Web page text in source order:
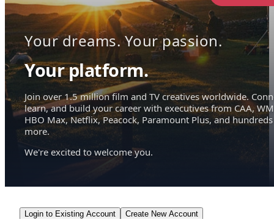
Your dreams. Your passion.
Your platform.
Join over 1.5 million film and TV creatives worldwide.
learn, and build your career with executives from CAA,
HBO Max, Netflix, Peacock, Paramount Plus, and hundreds
more.
We're excited to welcome you.
Login to Existing Account Create New Account